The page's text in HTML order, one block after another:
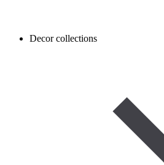
Decor collections